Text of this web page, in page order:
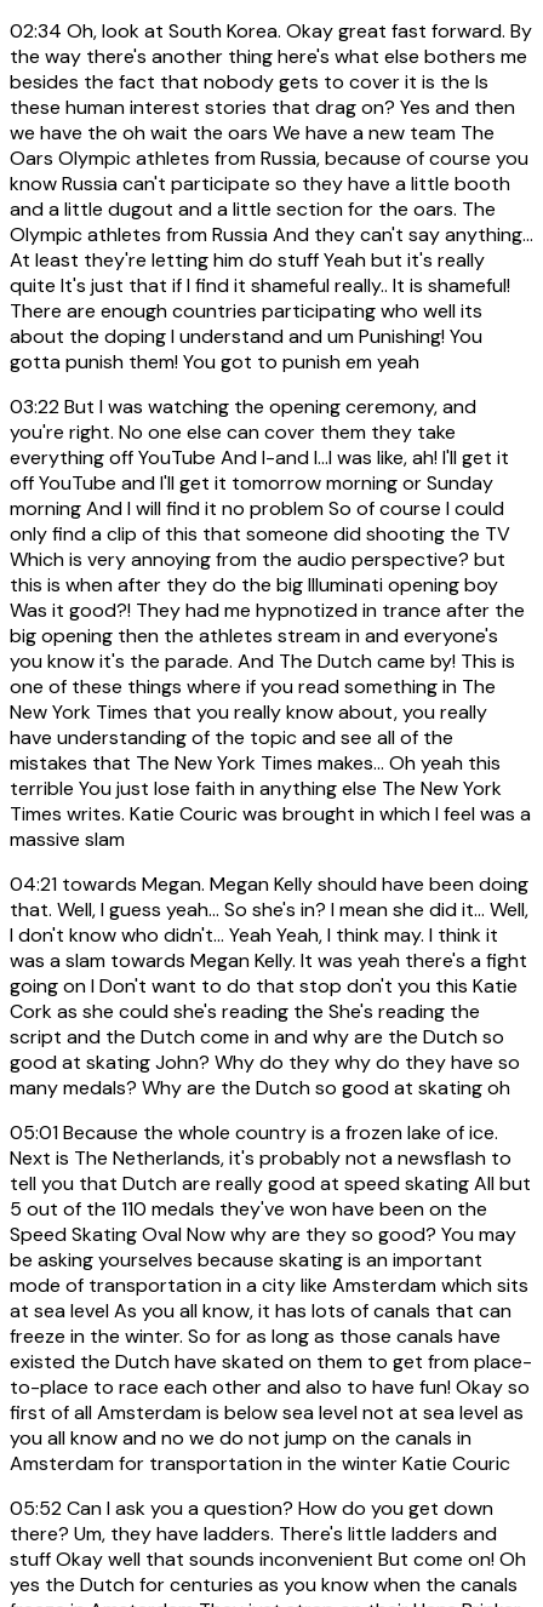
02:34 Oh, look at South Korea. Okay great fast forward. By
the way there's another thing here's what else bothers me
besides the fact that nobody gets to cover it is the Is
these human interest stories that drag on? Yes and then
we have the oh wait the oars We have a new team The
Oars Olympic athletes from Russia, because of course you
know Russia can't participate so they have a little booth
and a little dugout and a little section for the oars. The
Olympic athletes from Russia And they can't say anything...
At least they're letting him do stuff Yeah but it's really
quite It's just that if I find it shameful really.. It is shameful!
There are enough countries participating who well its
about the doping I understand and um Punishing! You
gotta punish them! You got to punish em yeah
03:22But I was watching the opening ceremony, and
you're right. No one else can cover them they take
everything off YouTube And I-and I...I was like, ah! I'll get it
off YouTube and I'll get it tomorrow morning or Sunday
morning And I will find it no problem So of course I could
only find a clip of this that someone did shooting the TV
Which is very annoying from the audio perspective? but
this is when after they do the big Illuminati opening boy
Was it good?! They had me hypnotized in trance after the
big opening then the athletes stream in and everyone's
you know it's the parade. And The Dutch came by! This is
one of these things where if you read something in The
New York Times that you really know about, you really
have understanding of the topic and see all of the
mistakes that The New York Times makes... Oh yeah this
terrible You just lose faith in anything else The New York
Times writes. Katie Couric was brought in which I feel was a
massive slam
04:21 towards Megan. Megan Kelly should have been doing
that. Well, I guess yeah... So she's in? I mean she did it... Well,
I don't know who didn't... Yeah Yeah, I think may. I think it
was a slam towards Megan Kelly. It was yeah there's a fight
going on I Don't want to do that stop don't you this Katie
Cork as she could she's reading the She's reading the
script and the Dutch come in and why are the Dutch so
good at skating John? Why do they why do they have so
many medals? Why are the Dutch so good at skating oh
05:01Because the whole country is a frozen lake of ice.
Next is The Netherlands, it's probably not a newsflash to
tell you that Dutch are really good at speed skating All but
5 out of the 110 medals they've won have been on the
Speed Skating Oval Now why are they so good? You may
be asking yourselves because skating is an important
mode of transportation in a city like Amsterdam which sits
at sea level As you all know, it has lots of canals that can
freeze in the winter. So for as long as those canals have
existed the Dutch have skated on them to get from place-
to-place to race each other and also to have fun! Okay so
first of all Amsterdam is below sea level not at sea level as
you all know and no we do not jump on the canals in
Amsterdam for transportation in the winter Katie Couric
05:52Can I ask you a question? How do you get down
there? Um, they have ladders. There's little ladders and
stuff Okay well that sounds inconvenient But come on! Oh
yes the Dutch for centuries as you know when the canals